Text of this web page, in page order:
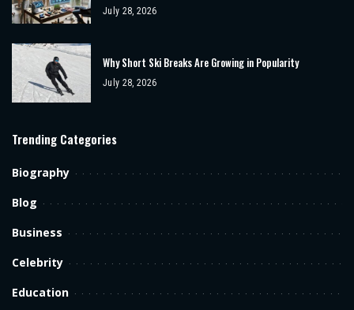
July 28, 2026
Why Short Ski Breaks Are Growing in Popularity
July 28, 2026
Trending Categories
Biography
Blog
Business
Celebrity
Education